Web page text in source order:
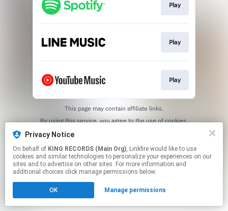
Play
Play
Play
This page may contain affiliate links.
Privacy Notice
On behalf of KING RECORDS (Main Org), Linkfire would like to use
cookies and similar technologies to personalize your experiences on our
sites and to advertise on other sites. For more information and
additional choices click manage permissions below.
OK Manage permissions